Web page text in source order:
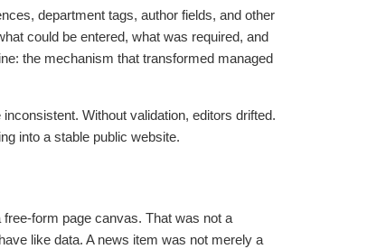
department tags, author fields, and other
could be entered, what was required, and
the mechanism that transformed managed
Without validation, editors drifted.
into a stable public website.
form page canvas. That was not a
like data. A news item was not merely a